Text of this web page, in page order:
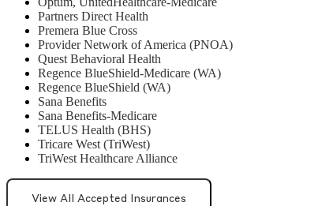
Partners Direct Health
Premera Blue Cross
Provider Network of America (PNOA)
Quest Behavioral Health
Regence BlueShield-Medicare (WA)
Regence BlueShield (WA)
Sana Benefits
Sana Benefits-Medicare
TELUS Health (BHS)
Tricare West (TriWest)
TriWest Healthcare Alliance
View All Accepted Insurances